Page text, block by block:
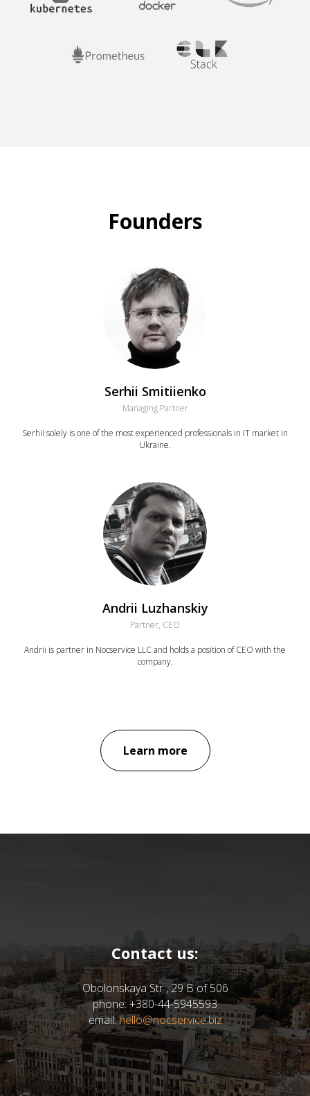
Founders
Serhii Smitiienko
Managing Partner
Serhii solely is one of the most experienced professionals in IT market in
Ukraine.
Andrii Luzhanskiy
Partner, CEO
Andrii is partner in Nocservice LLC and holds a position of CEO with the
company.
Learn more
Contact us:
Obolonskaya Str , 29 B of 506
phone: +380-44-5945593
email:hello@nocservice.biz